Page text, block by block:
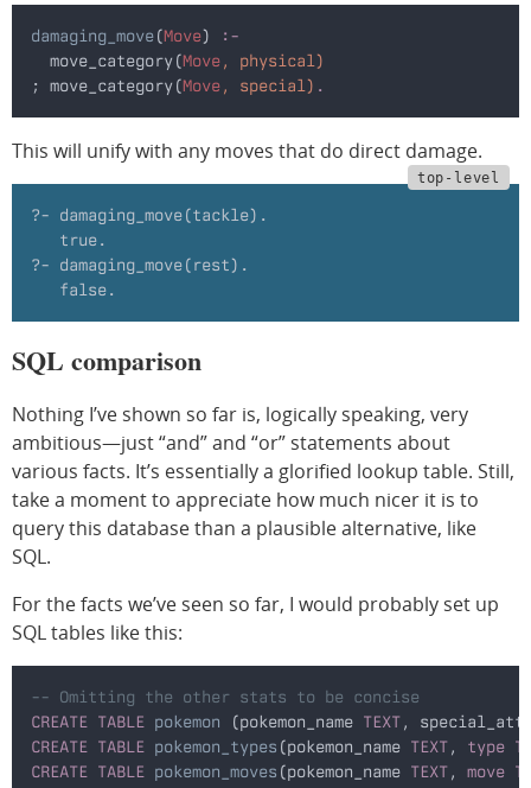
damaging_move(Move)
:-
  move_category(
Move, physical)
; move_category(Move, special) .
This will unify with any moves that do direct damage.
?- damaging_move(tackle).
   true.
?- damaging_move(rest).
   false.
SQL comparison
Nothing I’ve shown so far is, logically speaking, very
ambitious—just “and” and “or” statements about
various facts. It’s essentially a glorified lookup table. Still,
take a moment to appreciate how much nicer it is to
query this database than a plausible alternative, like
SQL.
For the facts we’ve seen so far, I would probably set up
SQL tables like this:
-- Omitting the other stats to be concise
CREATE TABLE pokemon (pokemon_name TEXT,
CREATE TABLE pokemon_types (pokemon_name TEXT, type
CREATE TABLE pokemon_moves (pokemon_name TEXT, move